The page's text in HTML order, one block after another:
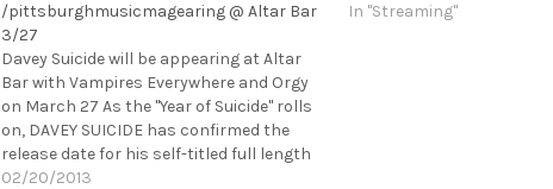
/pittsburghmusicmagearing @ Altar Bar
3/27
Davey Suicide will be appearing at Altar
Bar with Vampires Everywhere and Orgy
on March 27 As the "Year of Suicide" rolls
on, DAVEY SUICIDE has confirmed the
release date for his self-titled full length
debut. The album is set for a March 19th
02/20/2013
In "Streaming"